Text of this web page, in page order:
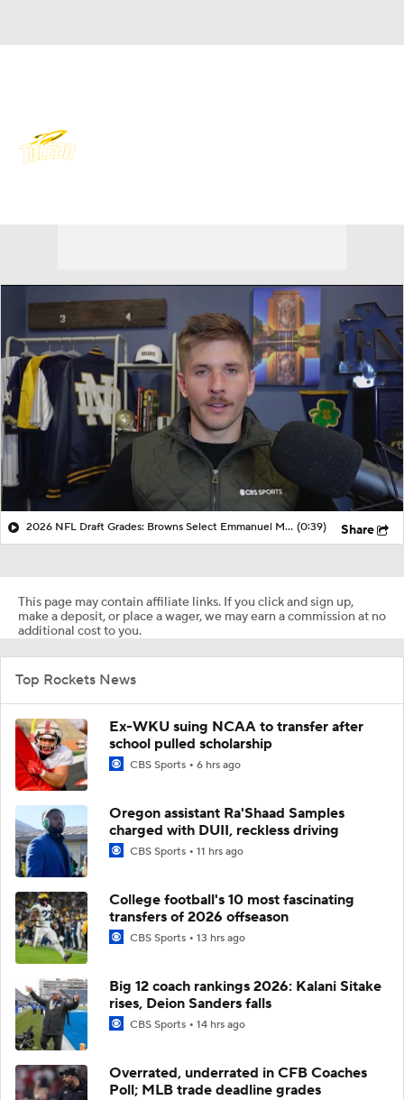
2026 NFL Draft Grades: Browns Select Emmanuel McNeil-Warren No. 58 (0:39) Share
This page may contain affiliate links. If you click and sign up,
make a deposit, or place a wager, we may earn a commission at no
additional cost to you.
Top Rockets News
Ex-WKU suing NCAA to transfer after
school pulled scholarship
CBS Sports 6 hrs ago
Oregon assistant Ra'Shaad Samples
charged with DUII, reckless driving
CBS Sports 11 hrs ago
College football's 10 most fascinating
transfers of 2026 offseason
CBS Sports 13 hrs ago
Big 12 coach rankings 2026: Kalani Sitake
rises, Deion Sanders falls
CBS Sports 14 hrs ago
Overrated, underrated in CFB Coaches
Poll; MLB trade deadline grades